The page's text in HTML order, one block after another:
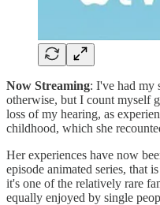
Now Streaming: I've had my
otherwise, but I count myself
loss of my hearing, as
childhood, which she
Her experiences have now
episode animated series, that
it's one of the relatively rare
equally enjoyed by single